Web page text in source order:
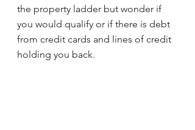
the property ladder but wonder if
you would qualify or if there is debt
from credit cards and lines of credit
holding you back.